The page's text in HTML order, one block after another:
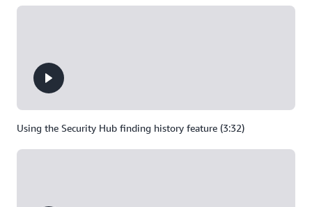
Using the Security Hub finding history feature (3:32)